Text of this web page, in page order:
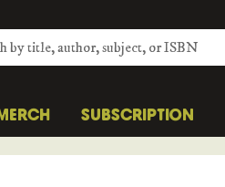
SUBSCRIPTION